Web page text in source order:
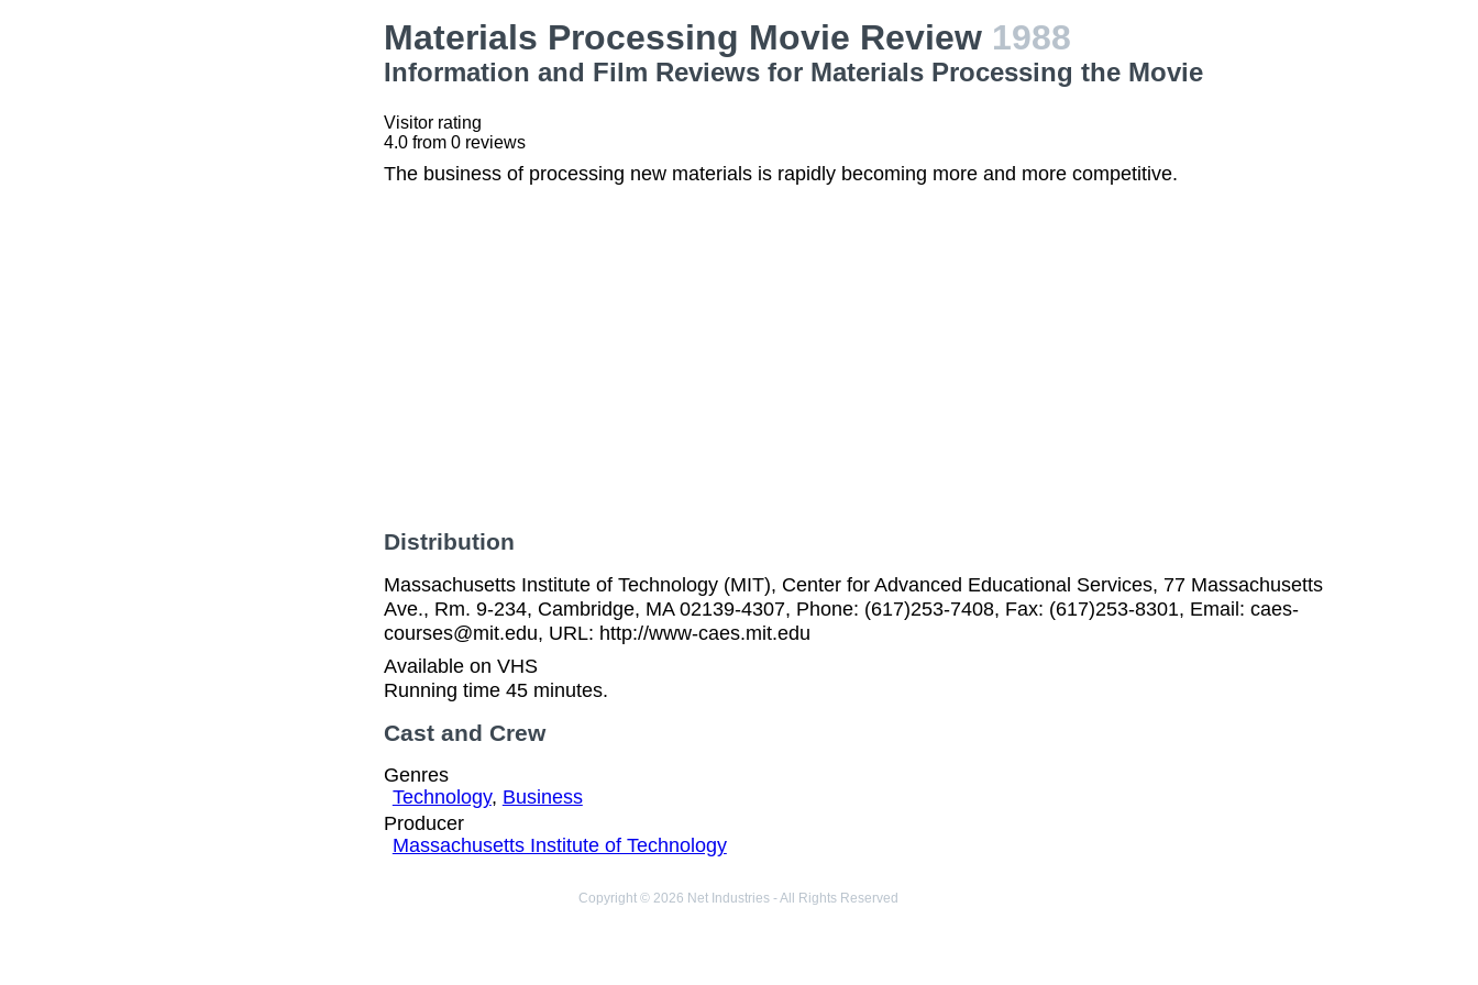
Materials Processing Movie Review 1988
Information and Film Reviews for Materials Processing the Movie
Visitor rating
4.0from 0reviews
The business of processing new materials is rapidly becoming more and more competitive.
Distribution
Massachusetts Institute of Technology (MIT), Center for Advanced Educational Services, 77 Massachusetts
Ave., Rm. 9-234, Cambridge, MA 02139-4307, Phone: (617)253-7408, Fax: (617)253-8301, Email: caes-
courses@mit.edu, URL: http://www-caes.mit.edu
Available on VHS
Running time 45 minutes.
Cast and Crew
Genres
Technology, Business
Producer
Massachusetts Institute of Technology
Copyright © 2026 Net Industries - All Rights Reserved